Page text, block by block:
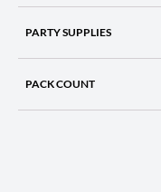
PARTY SUPPLIES
PACK COUNT